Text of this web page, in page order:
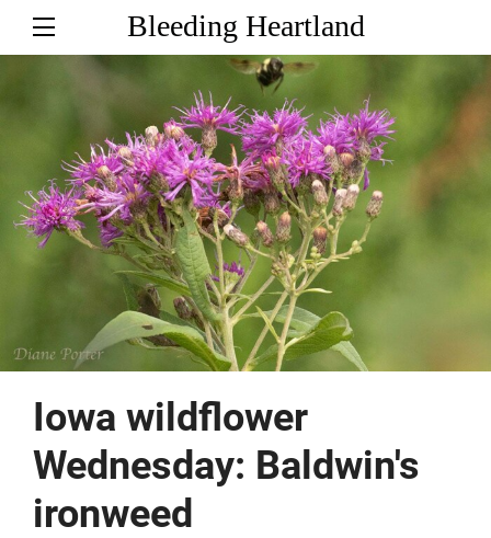
Bleeding Heartland
Iowa wildflower
Wednesday: Baldwin's
ironweed